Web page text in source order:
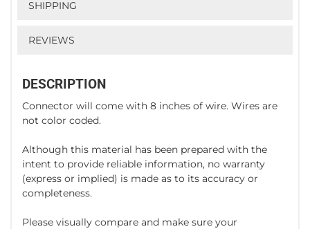
SHIPPING
REVIEWS
DESCRIPTION
Connector will come with 8 inches of wire. Wires are
not color coded.
Although this material has been prepared with the
intent to provide reliable information, no warranty
(express or implied) is made as to its accuracy or
completeness.
Please visually compare and make sure your